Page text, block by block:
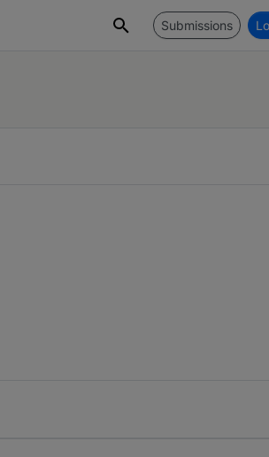
Submissions